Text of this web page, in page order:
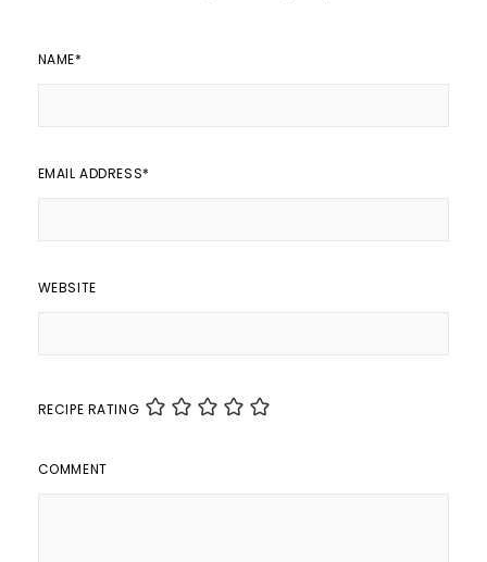
NAME*
EMAIL ADDRESS*
WEBSITE
RECIPE RATING
COMMENT